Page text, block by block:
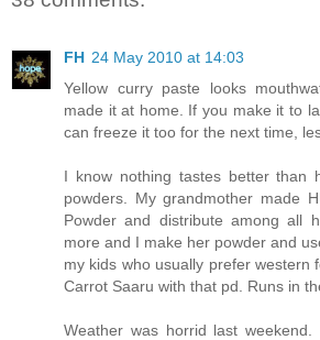
FH 24 May 2010 at 14:03
Yellow curry paste looks
made it at home. If you make it to
can freeze it too for the next time,
I know nothing tastes better than
powders. My grandmother made
Powder and distribute among all
more and I make her powder and
my kids who usually prefer western
Carrot Saaru with that pd. Runs in
Weather was horrid last